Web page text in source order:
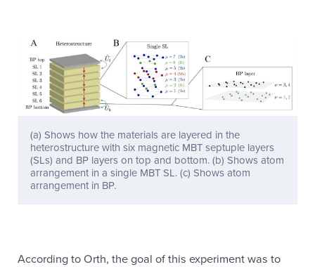
(a) Shows how the materials are layered in the
heterostructure with six magnetic MBT septuple layers
(SLs) and BP layers on top and bottom. (b) Shows atom
arrangement in a single MBT SL. (c) Shows atom
arrangement in BP.
According to Orth, the goal of this experiment was to